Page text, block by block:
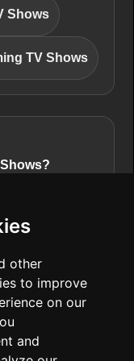
other
to improve
on our
and
Shows
TV Shows
Shows?
rankings
EXPLORE
Series Charts